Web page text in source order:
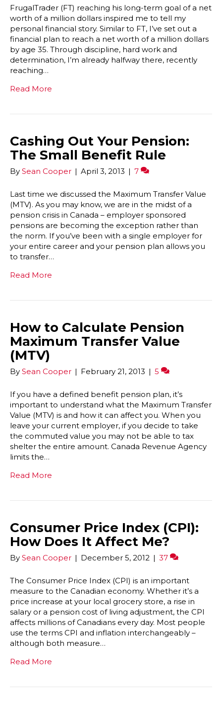
FrugalTrader (FT) reaching his long-term goal of a net
worth of a million dollars inspired me to tell my
personal financial story. Similar to FT, I’ve set out a
financial plan to reach a net worth of a million dollars
by age 35. Through discipline, hard work and
determination, I’m already halfway there, recently
reaching…
Read More
Cashing Out Your Pension:
The Small Benefit Rule
By Sean Cooper | April 3, 2013 | 7
Last time we discussed the Maximum Transfer Value
(MTV). As you may know, we are in the midst of a
pension crisis in Canada – employer sponsored
pensions are becoming the exception rather than
the norm. If you’ve been with a single employer for
your entire career and your pension plan allows you
to transfer…
Read More
How to Calculate Pension
Maximum Transfer Value
(MTV)
By Sean Cooper | February 21, 2013 | 5
If you have a defined benefit pension plan, it’s
important to understand what the Maximum Transfer
Value (MTV) is and how it can affect you. When you
leave your current employer, if you decide to take
the commuted value you may not be able to tax
shelter the entire amount. Canada Revenue Agency
limits the…
Read More
Consumer Price Index (CPI):
How Does It Affect Me?
By Sean Cooper | December 5, 2012 | 37
The Consumer Price Index (CPI) is an important
measure to the Canadian economy. Whether it’s a
price increase at your local grocery store, a rise in
salary or a pension cost of living adjustment, the CPI
affects millions of Canadians every day. Most people
use the terms CPI and inflation interchangeably –
although both measure…
Read More